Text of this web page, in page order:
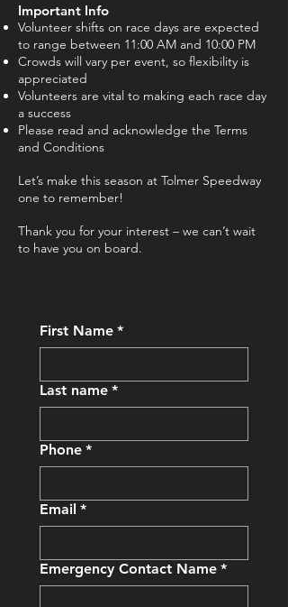
Important Info
Volunteer shifts on race days are expected
to range between 11:00 AM and 10:00 PM
Crowds will vary per event, so flexibility is
appreciated
Volunteers are vital to making each race day
a success
Please read and acknowledge the Terms
and Conditions
Let’s make this season at Tolmer Speedway
one to remember!
Thank you for your interest – we can’t wait
to have you on board.
First Name *
Last name *
Phone *
Email *
Emergency Contact Name *